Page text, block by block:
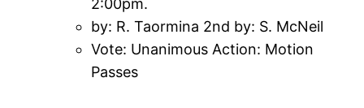
by: R. Taormina 2nd by: S. McNeil
Vote: Unanimous Action: Motion
Passes